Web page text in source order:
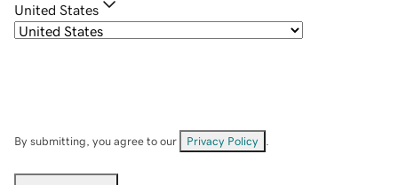
United States
By submitting, you agree to our Privacy Policy